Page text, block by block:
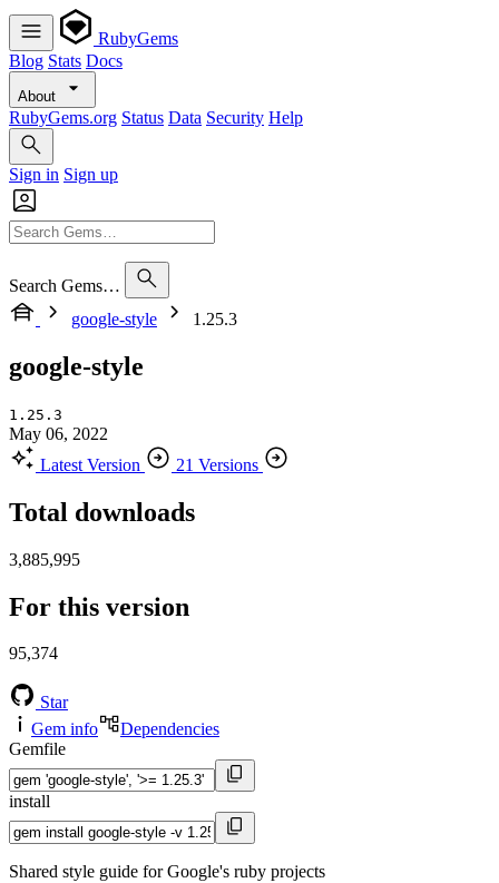
RubyGems
Blog Stats Docs
About
RubyGems.org Status Data Security Help
Sign in Sign up
Search Gems…
google-style
1.25.3
google-style
1.25.3
May 06, 2022
Latest Version
21 Versions
Total downloads
3,885,995
For this version
95,374
Star
Gem info
Dependencies
Gemfile
install
Shared style guide for Google's ruby projects